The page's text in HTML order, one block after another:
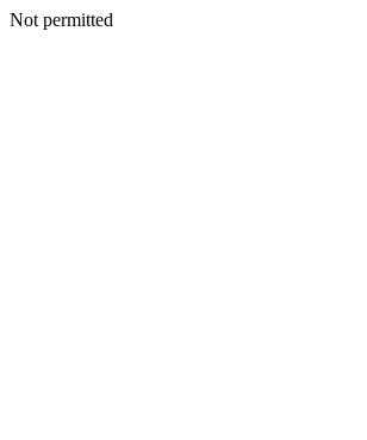
Not permitted